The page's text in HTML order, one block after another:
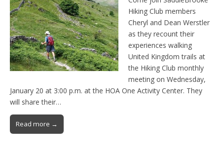
Hiking Club members
Cheryl and Dean Werstler
as they recount their
experiences walking
United Kingdom trails at
the Hiking Club monthly
meeting on Wednesday,
January 20 at 3:00 p.m. at the HOA One Activity Center. They
will share their…
Read more →